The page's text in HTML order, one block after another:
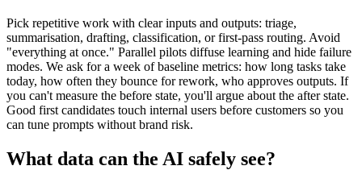
Pick repetitive work with clear inputs and outputs: triage,
summarisation, drafting, classification, or first-pass routing. Avoid
"everything at once." Parallel pilots diffuse learning and hide failure
modes. We ask for a week of baseline metrics: how long tasks take
today, how often they bounce for rework, who approves outputs. If
you can't measure the before state, you'll argue about the after state.
Good first candidates touch internal users before customers so you
can tune prompts without brand risk.
What data can the AI safely see?